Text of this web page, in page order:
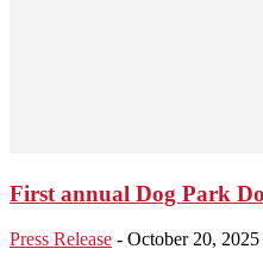
First annual Dog Park
Press Release - October 20, 2025